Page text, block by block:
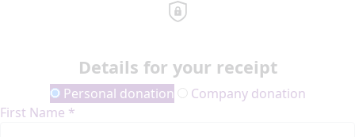
Details for your receipt
Personal donation
Company donation
First Name *